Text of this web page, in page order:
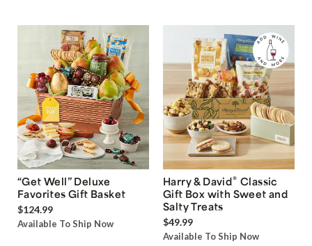
“Get Well” Deluxe
Favorites Gift Basket
$124.99
Available To Ship Now
Harry & David® Classic
Gift Box with Sweet and
Salty Treats
$49.99
Available To Ship Now